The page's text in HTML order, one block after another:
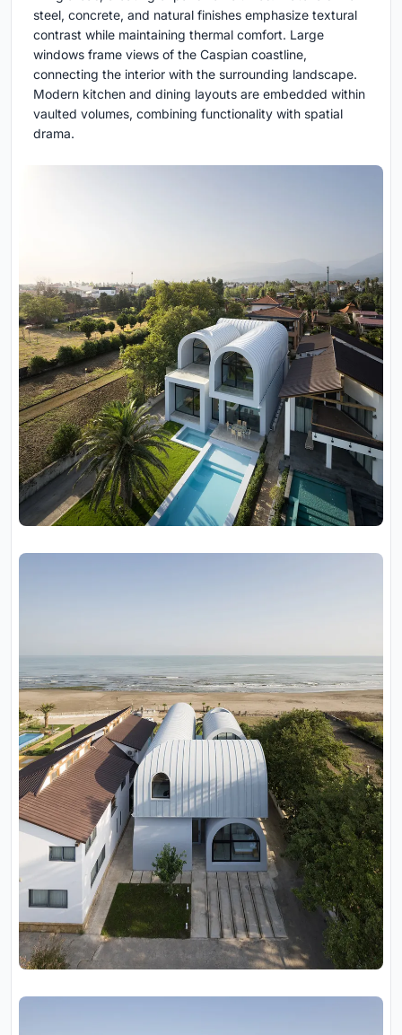
steel, concrete, and natural finishes emphasize textural
contrast while maintaining thermal comfort. Large
windows frame views of the Caspian coastline,
connecting the interior with the surrounding landscape.
Modern kitchen and dining layouts are embedded within
vaulted volumes, combining functionality with spatial
drama.